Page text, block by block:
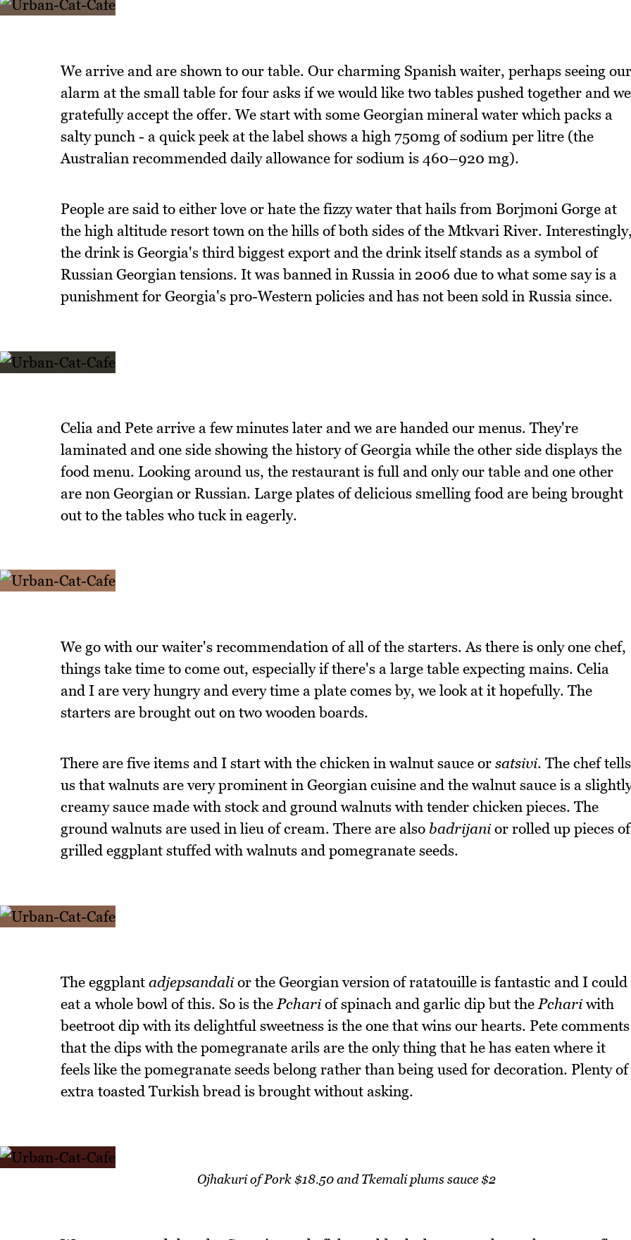
We arrive and are shown to our table. Our charming Spanish waiter, perhaps seeing our
alarm at the small table for four asks if we would like two tables pushed together and we
gratefully accept the offer. We start with some Georgian mineral water which packs a
salty punch - a quick peek at the label shows a high 750mg of sodium per litre (the
Australian recommended daily allowance for sodium is 460–920 mg).
People are said to either love or hate the fizzy water that hails from Borjmoni Gorge at
the high altitude resort town on the hills of both sides of the Mtkvari River.
the drink is Georgia's third biggest export and the drink itself stands as a symbol of
Russian Georgian tensions. It was banned in Russia in 2006 due to what some say is a
punishment for Georgia's pro-Western policies and has not been sold in Russia since.
Celia and Pete arrive a few minutes later and we are handed our menus. They're
laminated and one side showing the history of Georgia while the other side displays the
food menu. Looking around us, the restaurant is full and only our table and one other
are non Georgian or Russian. Large plates of delicious smelling food are being brought
out to the tables who tuck in eagerly.
We go with our waiter's recommendation of all of the starters. As there is only one chef,
things take time to come out, especially if there's a large table expecting mains. Celia
and I are very hungry and every time a plate comes by, we look at it hopefully. The
starters are brought out on two wooden boards.
There are five items and I start with the chicken in walnut sauce or satsivi. The chef tells
us that walnuts are very prominent in Georgian cuisine and the walnut sauce is a
creamy sauce made with stock and ground walnuts with tender chicken pieces. The
ground walnuts are used in lieu of cream. There are also badrijanior rolled up pieces of
grilled eggplant stuffed with walnuts and pomegranate seeds.
The eggplant adjepsandalior the Georgian version of ratatouille is fantastic and I could
eat a whole bowl of this. So is thePchariof spinach and garlic dip but thePchariwith
beetroot dip with its delightful sweetness is the one that wins our hearts. Pete comments
that the dips with the pomegranate arils are the only thing that he has eaten where it
feels like the pomegranate seeds belong rather than being used for decoration. Plenty of
extra toasted Turkish bread is brought without asking.
Ojhakuri of Pork $18.50 and Tkemali plums sauce $2